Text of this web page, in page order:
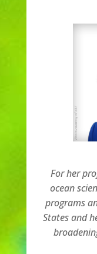
For her
ocean
programs
States and